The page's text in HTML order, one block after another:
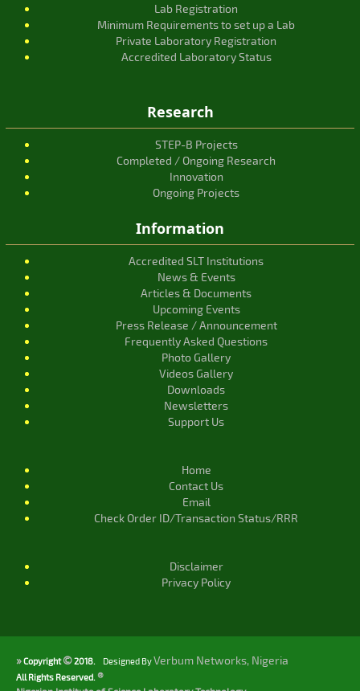
Lab Registration
Minimum Requirements to set up a Lab
Private Laboratory Registration
Accredited Laboratory Status
Research
STEP-B Projects
Completed / Ongoing Research
Innovation
Ongoing Projects
Information
Accredited SLT Institutions
News & Events
Articles & Documents
Upcoming Events
Press Release / Announcement
Frequently Asked Questions
Photo Gallery
Videos Gallery
Downloads
Newsletters
Support Us
Home
Contact Us
Email
Check Order ID/Transaction Status/RRR
Disclaimer
Privacy Policy
Designed ByVerbum Networks, Nigeria
»Copyright©2018.
All Rights Reserved. ®